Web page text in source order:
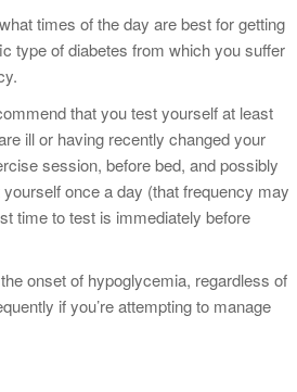
times of the day are best for getting
type of diabetes from which you suffer
that you test yourself at least
ill or having recently changed your
session, before bed, and possibly
once a day (that frequency may
time to test is immediately before
onset of hypoglycemia, regardless of
if you’re attempting to manage